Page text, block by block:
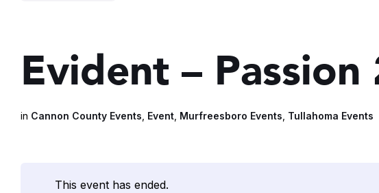
Evident – Passion
in Cannon County Events Event Murfreesboro Events Tullahoma Events
This event has ended.